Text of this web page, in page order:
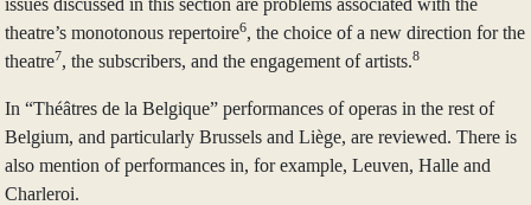
theatre’s monotonous repertoire6, the choice of a new direction for the
theatre7, the subscribers, and the engagement of artists.8
In “Théâtres de la Belgique” performances of operas in the rest of
Belgium, and particularly Brussels and Liège, are reviewed. There is
also mention of performances in, for example, Leuven, Halle and
Charleroi.